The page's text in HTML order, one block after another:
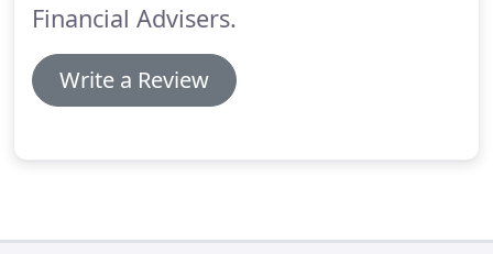
Financial Advisers.
Write a Review